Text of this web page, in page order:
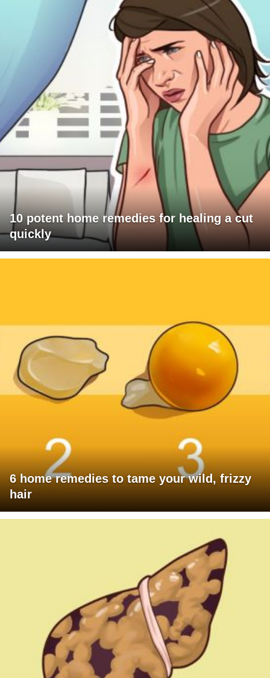
10 potent home remedies for healing a cut
quickly
6 home remedies to tame your wild, frizzy
hair